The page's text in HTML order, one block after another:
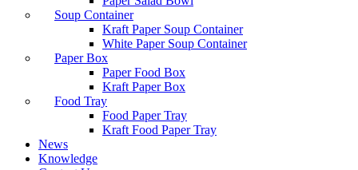
Soup Container
Kraft Paper Soup Container
White Paper Soup Container
Paper Box
Paper Food Box
Kraft Paper Box
Food Tray
Food Paper Tray
Kraft Food Paper Tray
News
Knowledge